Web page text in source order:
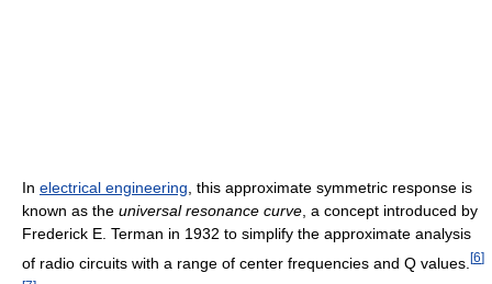
In electrical engineering , this approximate symmetric response is
known as the universal resonance curve , a concept introduced by
Frederick E. Terman in 1932 to simplify the approximate analysis
of radio circuits with a range of center frequencies and Q values. [6]